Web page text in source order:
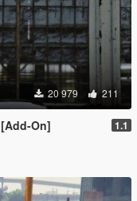
20 979 211
On] 1.1